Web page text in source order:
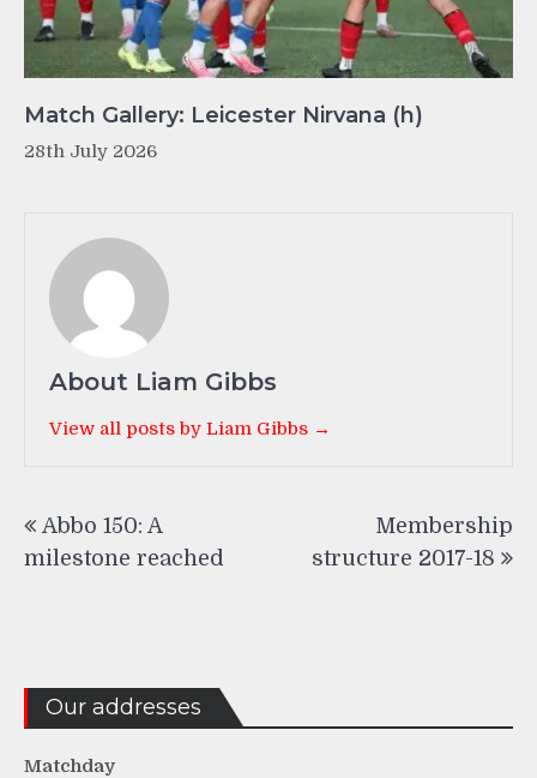
Match Gallery: Leicester Nirvana (h)
28th July 2026
About Liam Gibbs
View all posts by Liam Gibbs →
navigation
Abbo 150: A
milestone reached
Membership
structure 2017-18
Our addresses
Matchday